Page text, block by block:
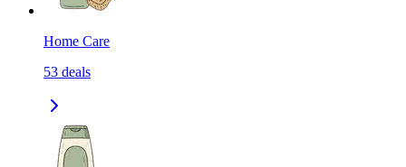
Home Care
53 deals